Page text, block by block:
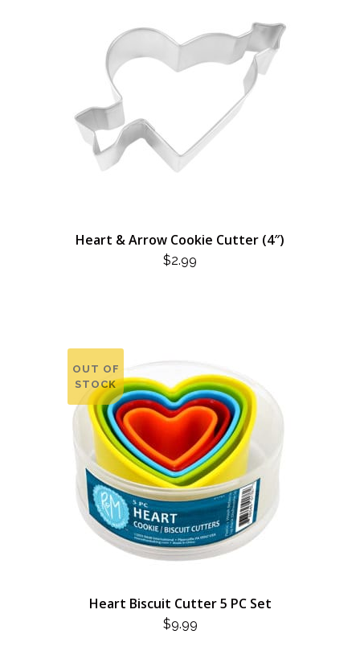
Heart & Arrow Cookie Cutter (4″)
$2.99
OUT OF
STOCK
Heart Biscuit Cutter 5 PC Set
$9.99